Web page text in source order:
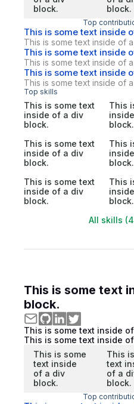
block.
block.
Top
This is some text inside
This is some text inside of
This is some text inside
This is some text inside of
This is some text inside
This is some text inside of
Top skills
This is some text
inside of a div
block.
This
block.
This is some text
inside of a div
block.
This
block.
This is some text
inside of a div
block.
This
block.
All skills
This is some text
block.
This is some text inside
This is some text inside
This is some
text inside
of a div
block.
This
text
of a
block.
Top